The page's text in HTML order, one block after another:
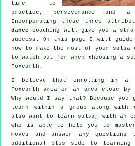
time to
practice, perseverance and
Incorporating these three
dance coaching will give you a
success. On this page I will guide
how to make the most of your salsa
to watch out for when choosing a
Foxearth.
I believe that enrolling in a
Foxearth area or an area close
Why would I say that? Because
learn within a group along with
also want to learn salsa, with an
who is able to help you to
moves and answer any
additional plus side to